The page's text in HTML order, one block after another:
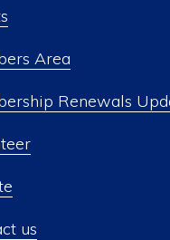
Area
Renewals
us